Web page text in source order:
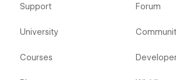
Support
University
Courses
Forum